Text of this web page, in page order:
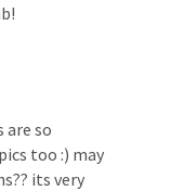
are so
too :) may
its very